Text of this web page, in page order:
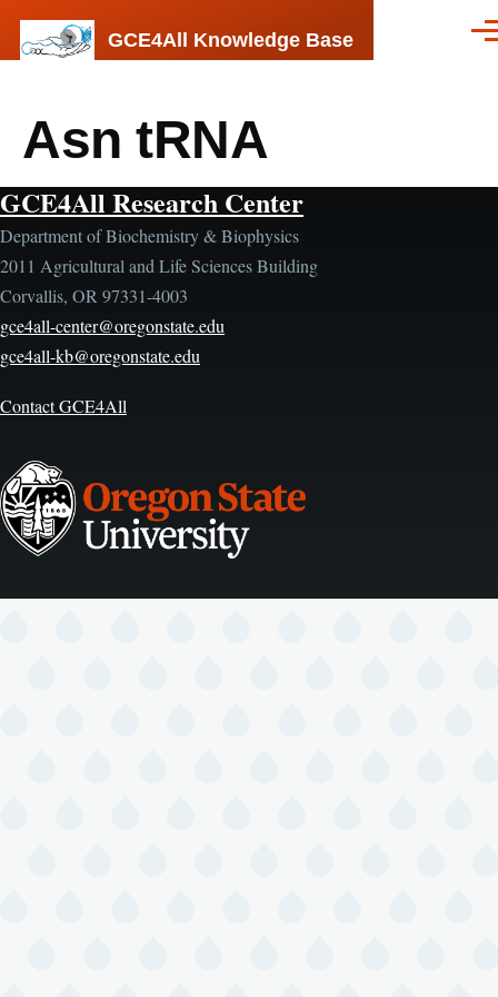
GCE4All Knowledge Base
Asn tRNA
GCE4All Research Center
Department of Biochemistry & Biophysics
2011 Agricultural and Life Sciences Building
Corvallis, OR 97331-4003
gce4all-center@oregonstate.edu
gce4all-kb@oregonstate.edu
Contact GCE4All